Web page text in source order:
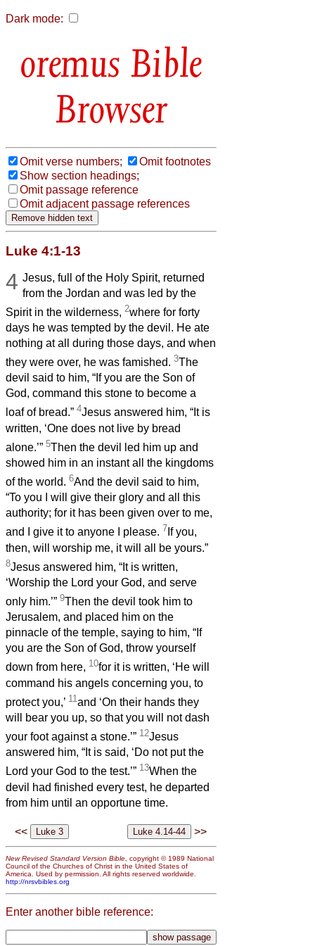
Dark mode:
Bible
Browser
Omit verse numbers;
Omit footnotes
Show section headings;
Omit passage reference
Omit adjacent passage references
Luke 4:1-13
4 Jesus, full of the Holy Spirit, returned
from the Jordan and was led by the
Spirit in the wilderness, 2where for forty
days he was tempted by the devil. He ate
nothing at all during those days, and when
they were over, he was famished. 3The
devil said to him, “If you are the Son of
God, command this stone to become a
loaf of bread.” 4Jesus answered him, “It is
written, ‘One does not live by bread
alone.’” 5Then the devil led him up and
showed him in an instant all the kingdoms
of the world. 6And the devil said to him,
“To you I will give their glory and all this
authority; for it has been given over to me,
and I give it to anyone I please. 7 If you,
then, will worship me, it will all be yours.”
8Jesus answered him, “It is written,
‘Worship the Lord your God, and serve
only him.’” 9Then the devil took him to
Jerusalem, and placed him on the
pinnacle of the temple, saying to him, “If
you are the Son of God, throw yourself
down from here, 10for it is written, ‘He will
command his angels concerning you, to
protect you,’ 11 and ‘On their hands they
will bear you up, so that you will not dash
your foot against a stone.’” 12Jesus
answered him, “It is said, ‘Do not put the
Lord your God to the test.’” 13When the
devil had finished every test, he departed
from him until an opportune time.
<< >>
New Revised Standard Version Bible, copyright © 1989 National
Council of the Churches of Christ in the United States of
America. Used by permission. All rights reserved worldwide.
http://nrsvbibles.org
Enter another bible reference: